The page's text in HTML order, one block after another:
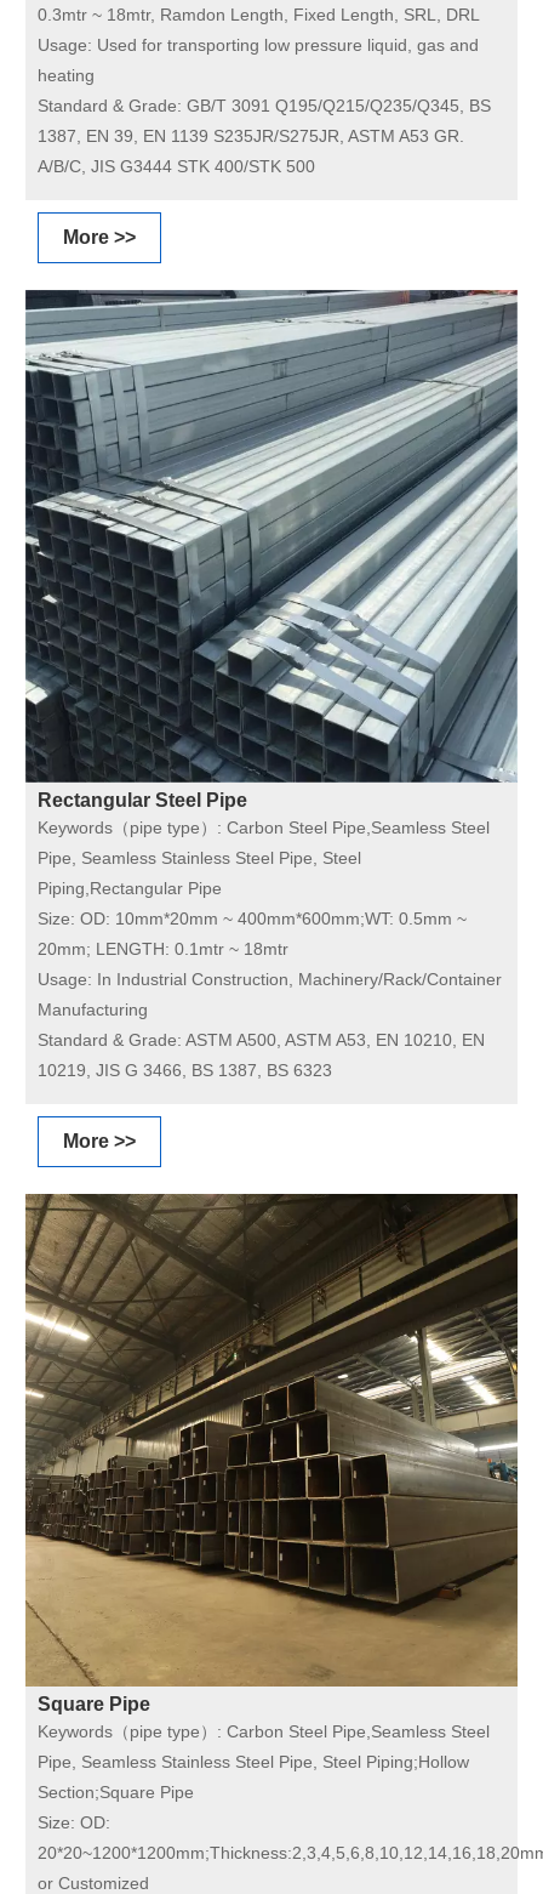
0.3mtr ~ 18mtr, Ramdon Length, Fixed Length, SRL, DRL
Usage: Used for transporting low pressure liquid, gas and
heating
Standard & Grade: GB/T 3091 Q195/Q215/Q235/Q345, BS
1387, EN 39, EN 1139 S235JR/S275JR, ASTM A53 GR.
A/B/C, JIS G3444 STK 400/STK 500
More >>
Rectangular Steel Pipe
Keywords（pipe type）: Carbon Steel Pipe,Seamless Steel
Pipe, Seamless Stainless Steel Pipe, Steel
Piping,Rectangular Pipe
Size: OD: 10mm*20mm ~ 400mm*600mm;WT: 0.5mm ~
20mm; LENGTH: 0.1mtr ~ 18mtr
Usage: In Industrial Construction, Machinery/Rack/Container
Manufacturing
Standard & Grade: ASTM A500, ASTM A53, EN 10210, EN
10219, JIS G 3466, BS 1387, BS 6323
More >>
Square Pipe
Keywords（pipe type）: Carbon Steel Pipe,Seamless Steel
Pipe, Seamless Stainless Steel Pipe, Steel Piping;Hollow
Section;Square Pipe
Size: OD:
or Customized